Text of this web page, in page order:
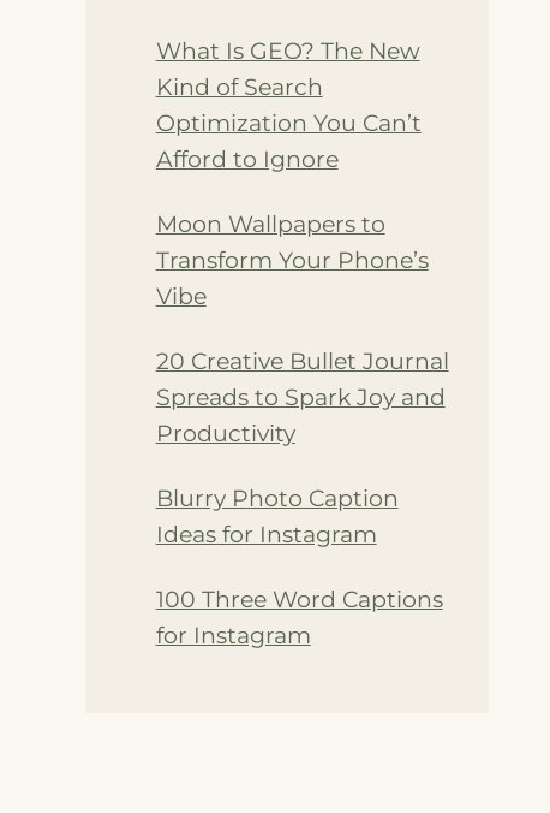
What Is GEO? The New
Kind of Search
Optimization You Can’t
Afford to Ignore
Moon Wallpapers to
Transform Your Phone’s
Vibe
20 Creative Bullet Journal
Spreads to Spark Joy and
Productivity
Blurry Photo Caption
Ideas for Instagram
100 Three Word Captions
for Instagram